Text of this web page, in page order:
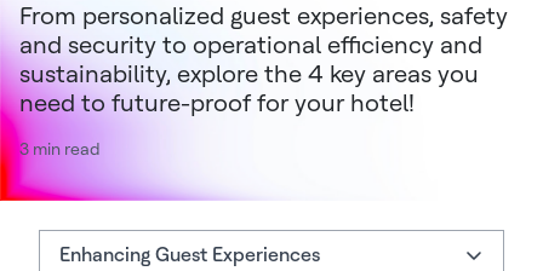
From personalized guest experiences, safety
and security to operational efficiency and
sustainability, explore the 4 key areas you
need to future-proof for your hotel!
3 min read
Enhancing Guest Experiences